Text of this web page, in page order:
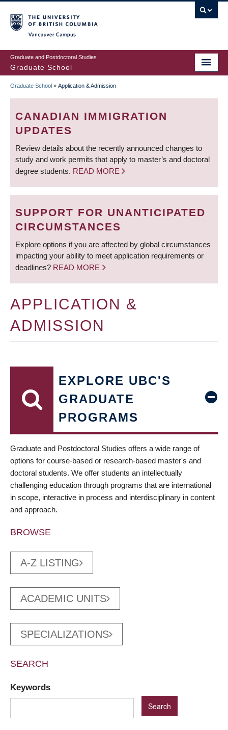
to
main
content
Graduate and Postdoctoral Studies
Graduate School
BREADCRUMB
Graduate School » Application & Admission
CANADIAN IMMIGRATION
UPDATES
Review details about the recently announced changes to
study and work permits that apply to master’s and doctoral
degree students. READ MORE
SUPPORT FOR UNANTICIPATED
CIRCUMSTANCES
Explore options if you are affected by global circumstances
impacting your ability to meet application requirements or
deadlines? READ MORE
APPLICATION &
ADMISSION
EXPLORE UBC'S
GRADUATE
PROGRAMS
Graduate and Postdoctoral Studies offers a wide range of
options for course-based or research-based master's and
doctoral students. We offer students an intellectually
challenging education through programs that are international
in scope, interactive in process and interdisciplinary in content
and approach.
BROWSE
A-Z LISTING
ACADEMIC UNITS
SPECIALIZATIONS
SEARCH
Keywords